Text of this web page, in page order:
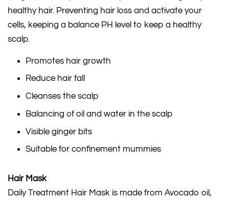
healthy hair. Preventing hair loss and activate your
cells, keeping a balance PH level to keep a healthy
scalp.
Promotes hair growth
Reduce hair fall
Cleanses the scalp
Balancing of oil and water in the scalp
Visible ginger bits
Suitable for confinement mummies
Hair Mask
Daily Treatment Hair Mask is made from Avocado oil,